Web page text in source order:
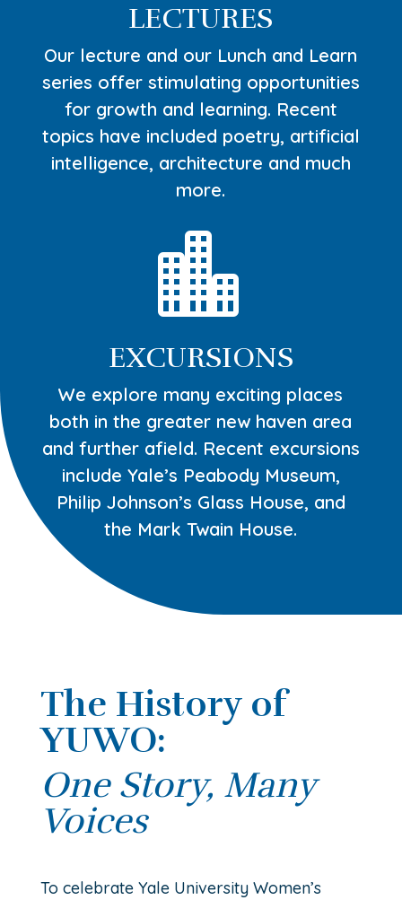
LECTURES
Our lecture and our Lunch and Learn
series offer stimulating opportunities
for growth and learning. Recent
topics have included poetry, artificial
intelligence, architecture and much
more.

EXCURSIONS
We explore many exciting places
both in the greater new haven area
and further afield. Recent excursions
include Yale’s Peabody Museum,
Philip Johnson’s Glass House, and
the Mark Twain House.
The History of
YUWO:
One Story, Many
Voices
To celebrate Yale University Women’s